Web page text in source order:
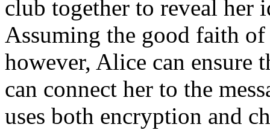
club together to reveal her
Assuming the good faith
however, Alice can ensure
can connect her to the
uses both encryption and